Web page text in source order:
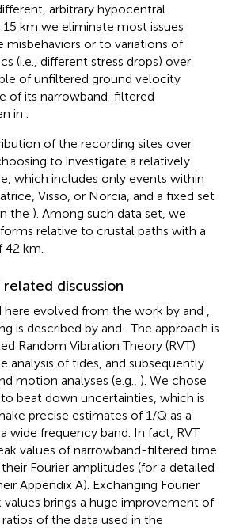
arbitrary hypocentral
km we eliminate most issues
misbehaviors or to variations of
(i.e., different stress drops) over
of unfiltered ground velocity
of its narrowband-filtered
in
of the recording sites over
to investigate a relatively
which includes only events within
Visso, or Norcia, and a fixed set
the ). Among such data set, we
relative to crustal paths with a
km.
discussion
here evolved from the work by and
is described by and . The approach is
Random Vibration Theory (RVT)
analysis of tides, and subsequently
motion analyses (e.g., ). We chose
beat down uncertainties, which is
precise estimates of 1/Q as a
wide frequency band. In fact, RVT
values of narrowband-filtered time
Fourier amplitudes (for a detailed
Appendix A). Exchanging Fourier
brings a huge improvement of
of the data used in the